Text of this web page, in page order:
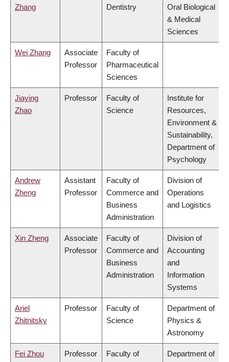
Zhang
Dentistry
Oral Biological
& Medical
Sciences
Wei Zhang
Associate
Professor
Faculty of
Pharmaceutical
Sciences
Jiaying
Zhao
Professor
Faculty of
Science
Institute for
Resources,
Environment &
Sustainability,
Department of
Psychology
Andrew
Zheng
Assistant
Professor
Faculty of
Commerce and
Business
Administration
Division of
Operations
and Logistics
Xin Zheng
Associate
Professor
Faculty of
Commerce and
Business
Administration
Division of
Accounting
and
Information
Systems
Ariel
Zhitnitsky
Professor
Faculty of
Science
Department of
Physics &
Astronomy
Fei Zhou Professor
Faculty of
Department of